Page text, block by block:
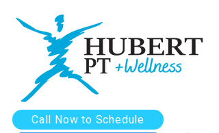
Call Now to Schedule